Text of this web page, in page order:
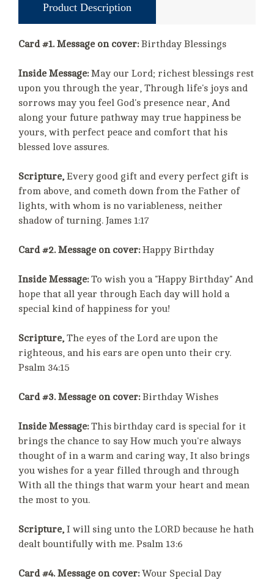
Product Description
Card #1. Message on cover:Birthday Blessings
Inside Message:May our Lord; richest blessings rest
upon you through the year, Through life's joys and
sorrows may you feel God's presence near, And
along your future pathway may true happiness be
yours, with perfect peace and comfort that his
blessed love assures.
Scripture, Every good gift and every perfect gift is
from above, and cometh down from the Father of
lights, with whom is no variableness, neither
shadow of turning. James 1:17
Card #2. Message on cover:Happy Birthday
Inside Message:To wish you a "Happy Birthday" And
hope that all year through Each day will hold a
special kind of happiness for you!
Scripture, The eyes of the Lord are upon the
righteous, and his ears are open unto their cry.
Psalm 34:15
Card #3. Message on cover:Birthday Wishes
Inside Message:This birthday card is special for it
brings the chance to say How much you're always
thought of in a warm and caring way, It also brings
you wishes for a year filled through and through
With all the things that warm your heart and mean
the most to you.
Scripture, I will sing unto the LORD because he hath
dealt bountifully with me. Psalm 13:6
Card #4. Message on cover:Wour Special Day